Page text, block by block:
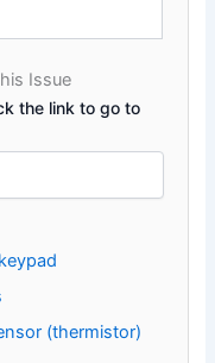
Issue
the link to go to
(thermistor)